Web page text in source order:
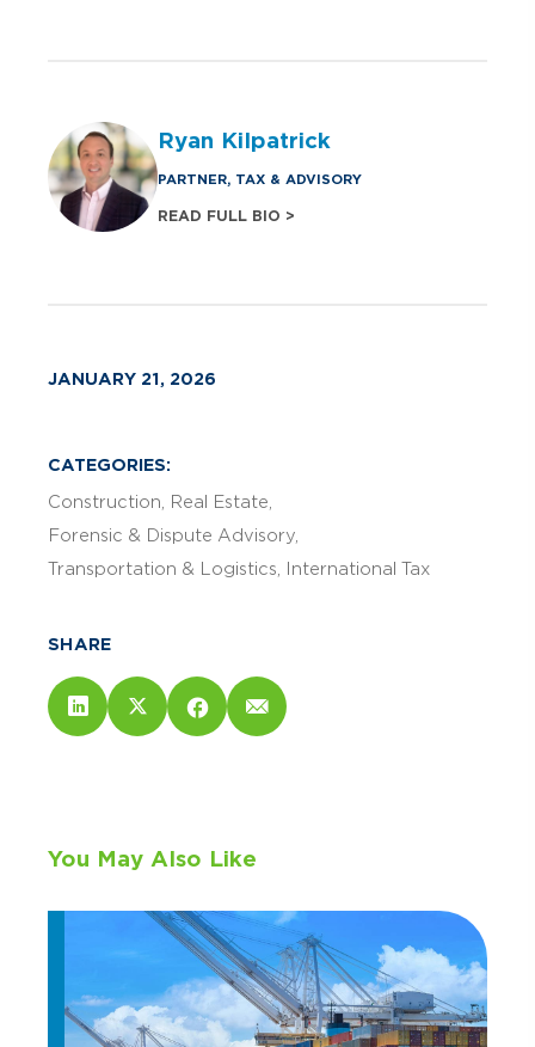
Ryan Kilpatrick
PARTNER, TAX & ADVISORY
READ FULL BIO >
JANUARY 21, 2026
CATEGORIES:
Construction
Real Estate
Forensic & Dispute Advisory
Transportation & Logistics
International Tax
SHARE
You May Also Like